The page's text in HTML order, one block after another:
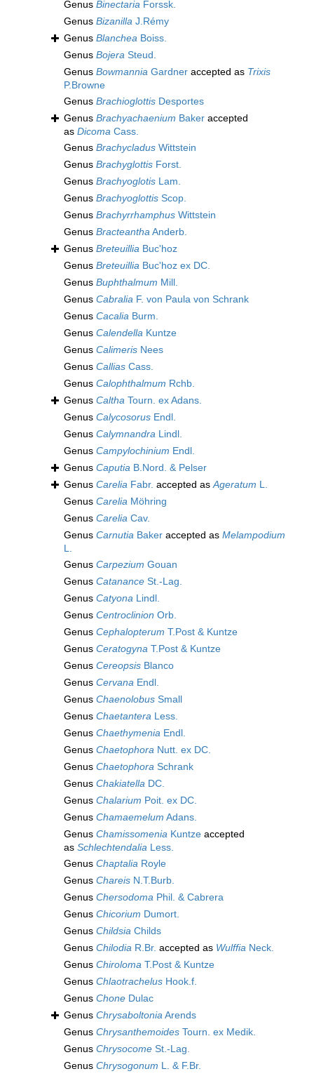
Genus Binectaria Forssk.
Genus Bizanilla J.Rémy
Genus Blanchea Boiss.
Genus Bojera Steud.
Genus Bowmannia Gardner accepted as Trixis
P.Browne
Genus Brachioglottis Desportes
Genus Brachyachaenium Baker accepted
as Dicoma Cass.
Genus Brachycladus Wittstein
Genus Brachyglottis Forst.
Genus Brachyoglotis Lam.
Genus Brachyoglottis Scop.
Genus Brachyrrhamphus Wittstein
Genus BracteanthaAnderb.
Genus Breteuillia Buc'hoz
Genus Breteuillia Buc'hoz ex DC.
Genus Buphthalmum Mill.
Genus Cabralia F. von Paula von Schrank
Genus Cacalia Burm.
Genus Calendella Kuntze
Genus Calimeris Nees
Genus Callias Cass.
Genus Calophthalmum Rchb.
Genus Caltha Tourn. ex Adans.
Genus Calycosorus Endl.
Genus Calymnandra Lindl.
Genus Campylochinium Endl.
Genus Caputia B.Nord. & Pelser
Genus Carelia Fabr. accepted asAgeratum L.
Genus Carelia Möhring
Genus Carelia Cav.
Genus Carnutia Baker accepted as Melampodium
L.
Genus Carpezium Gouan
Genus Catanance St.-Lag.
Genus Catyona Lindl.
Genus Centroclinion Orb.
Genus Cephalopterum T.Post & Kuntze
Genus Ceratogyna T.Post & Kuntze
Genus Cereopsis Blanco
Genus Cervana Endl.
Genus Chaenolobus Small
Genus Chaetantera Less.
Genus Chaethymenia Endl.
Genus Chaetophora Nutt. ex DC.
Genus Chaetophora Schrank
Genus Chakiatella DC.
Genus Chalarium Poit. ex DC.
Genus Chamaemelum Adans.
Genus Chamissomenia Kuntze accepted
as Schlechtendalia Less.
Genus Chaptalia Royle
Genus Chareis N.T.Burb.
Genus Chersodoma Phil. & Cabrera
Genus Chicorium Dumort.
Genus Childsia Childs
Genus Chilodia R.Br. accepted as Wulffia Neck.
Genus Chiroloma T.Post & Kuntze
Genus Chlaotrachelus Hook.f.
Genus Chone Dulac
Genus ChrysaboltoniaArends
Genus Chrysanthemoides Tourn. ex Medik.
Genus Chrysocome St.-Lag.
Genus Chrysogonum L. & F.Br.